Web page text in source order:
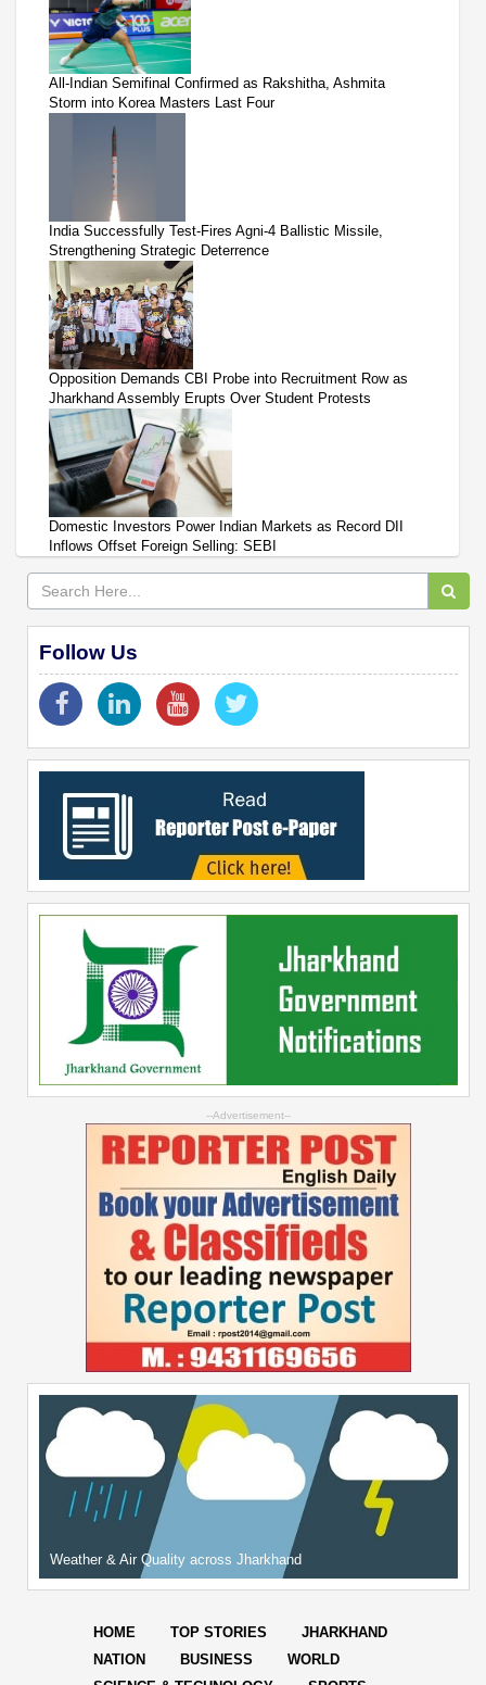
All-Indian Semifinal Confirmed as Rakshitha, Ashmita
Storm into Korea Masters Last Four
India Successfully Test-Fires Agni-4 Ballistic Missile,
Strengthening Strategic Deterrence
Opposition Demands CBI Probe into Recruitment Row as
Jharkhand Assembly Erupts Over Student Protests
Domestic Investors Power Indian Markets as Record DII
Inflows Offset Foreign Selling: SEBI
Follow Us
--Advertisement--
Weather & Air Quality across Jharkhand
HOME TOP STORIES
JHARKHAND
NATION
BUSINESS
WORLD